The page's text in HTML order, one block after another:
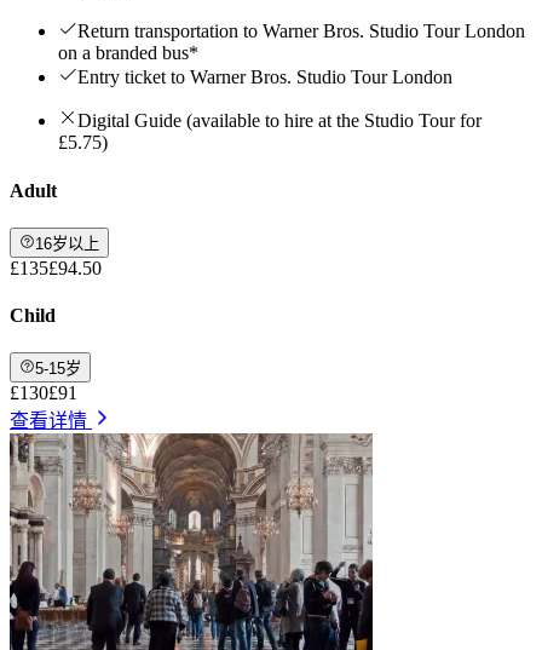
Return transportation to Warner Bros. Studio Tour London
on a branded bus*
Entry ticket to Warner Bros. Studio Tour London
Digital Guide (available to hire at the Studio Tour for
£5.75)
Adult
16岁以上
£135£94.50
Child
5-15岁
£130£91
查看详情